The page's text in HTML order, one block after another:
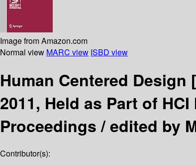
Image from Amazon.com
Normal view MARC view ISBD view
Human Centered Design
2011, Held as Part of
Proceedings /edited by
Contributor(s):